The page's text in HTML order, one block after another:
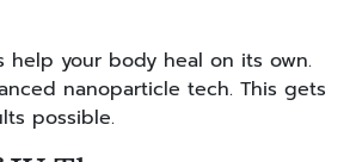
help your body heal on its own.
nanoparticle tech. This gets
possible.